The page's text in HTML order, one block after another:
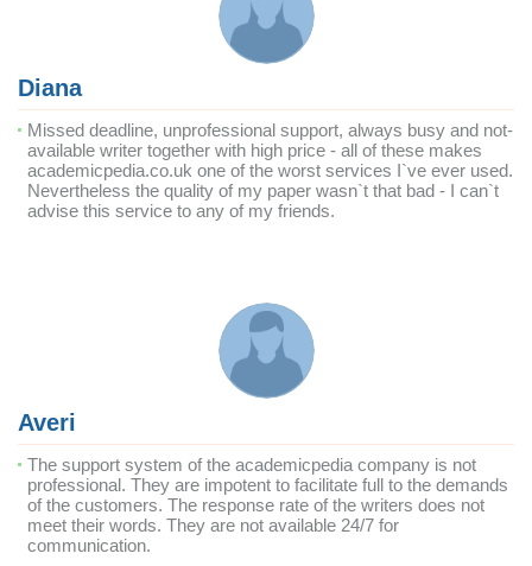
Diana
Missed deadline, unprofessional support, always busy and not-
available writer together with high price - all of these makes
academicpedia.co.uk one of the worst services I`ve ever used.
Nevertheless the quality of my paper wasn`t that bad - I can`t
advise this service to any of my friends.
Averi
The support system of the academicpedia company is not
professional. They are impotent to facilitate full to the demands
of the customers. The response rate of the writers does not
meet their words. They are not available 24/7 for
communication.